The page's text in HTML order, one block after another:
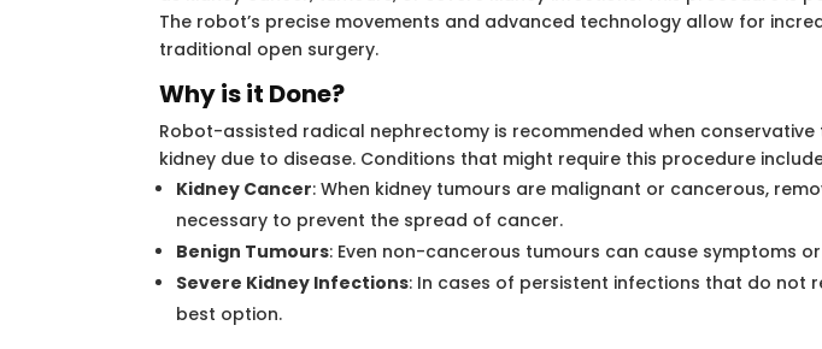
The robot’s precise movements and advanced technology allow for
traditional open surgery.
Why is it Done?
Robot-assisted radical nephrectomy is recommended when
kidney due to disease. Conditions that might require this procedure
Kidney Cancer: When kidney tumours are malignant or cancerous,
necessary to prevent the spread of cancer.
Benign Tumours: Even non-cancerous tumours can cause symptoms
Severe Kidney Infections: In cases of persistent infections that do not
best option.